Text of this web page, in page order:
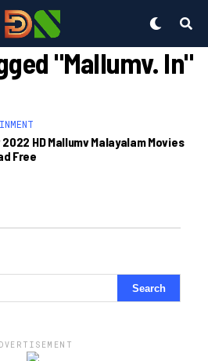
"mallumv. In"
2022 HD Mallumv Malayalam Movies
Free